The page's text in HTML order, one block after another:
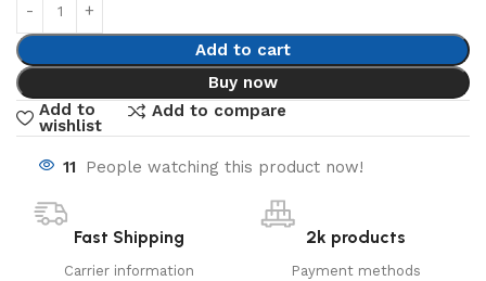
Add to cart
Buy now
Add to
wishlist
Add to compare
11 People watching this product now!
Fast Shipping
Carrier information
2k products
Payment methods